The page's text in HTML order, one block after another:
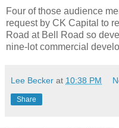
Four of those audience
request by CK Capital to
Road at Bell Road so
nine-lot commercial
Lee Becker at 10:38 PM
Share